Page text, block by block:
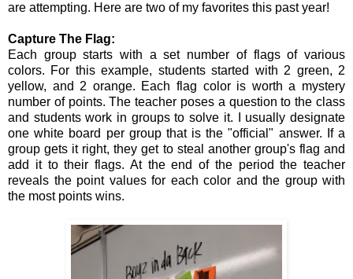
are attempting. Here are two of my favorites this past year!
Capture The Flag:
Each group starts with a set number of flags of various
colors. For this example, students started with 2 green, 2
yellow, and 2 orange. Each flag color is worth a mystery
number of points. The teacher poses a question to the class
and students work in groups to solve it. I usually designate
one white board per group that is the "official" answer. If a
group gets it right, they get to steal another group's flag and
add it to their flags. At the end of the period the teacher
reveals the point values for each color and the group with
the most points wins.